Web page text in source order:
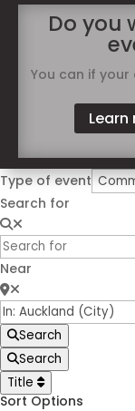
Do you
You can if
Type of event
Search for
Near
Search
Search
Title
Sort Options